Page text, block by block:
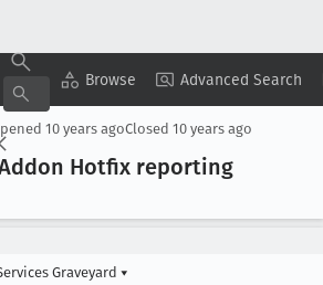
Browse Advanced Search
Copy Summary ▾ View ▾
10 years agoClosed 10 years ago
Hotfix reporting
Graveyard ▾